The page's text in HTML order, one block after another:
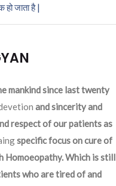
जाता है |
mankind since last twenty
and sincerity and
respect of our patients as
specific focus on cure of
Homoeopathy. Which is still
who are tired of and